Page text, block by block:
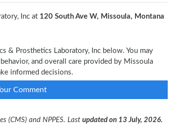
Inc at 120 South Ave W, Missoula, Montana
& Prosthetics Laboratory, Inc below. You may
and overall care provided by Missoula
informed decisions.
Comment
(CMS) and NPPES. Last updated on 13 July, 2026.